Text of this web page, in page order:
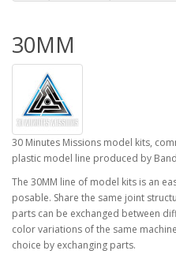
30MM
30 Minutes Missions model kits,
plastic model line produced by
The 30MM line of model kits is an
posable. Share the same joint
parts can be exchanged between
color variations of the same
choice by exchanging parts.